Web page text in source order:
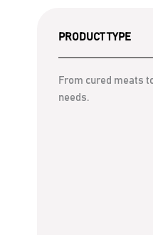
PRODUCT TYPE
From cured meats
needs.